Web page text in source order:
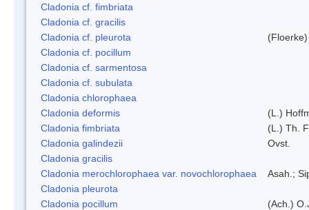
Cladonia cf. fimbriata
Cladonia cf. gracilis
Cladonia cf. pleurota
Cladonia cf. pocillum
Cladonia cf. sarmentosa
Cladonia cf. subulata
Cladonia chlorophaea
Cladonia deformis
(L.)
Cladonia fimbriata
(L.) Th.
Cladonia galindezii
Ovst.
Cladonia gracilis
Cladonia merochlorophaea var. novochlorophaea
Asah.;
Cladonia pleurota
Cladonia pocillum
(Ach.)